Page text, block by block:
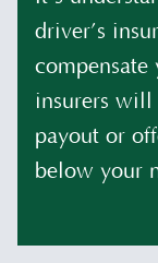
driver’s
insurers
payout or
below your